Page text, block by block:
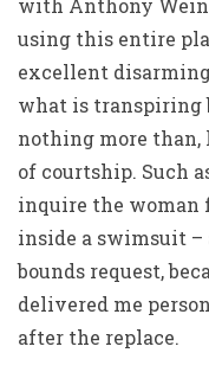
with Anthony
using this entire
excellent
what is transpiring
nothing more
of courtship. Such
inquire the woman
inside a swimsuit
bounds request,
delivered me
after the replace.